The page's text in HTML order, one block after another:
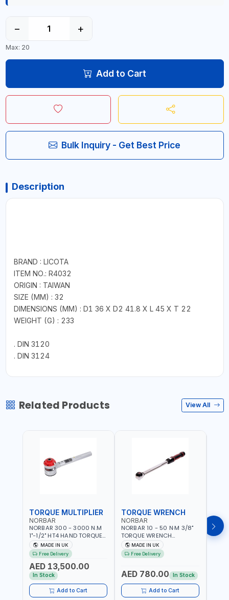
− +
Max: 20
Add to Cart
Bulk Inquiry - Get Best Price
Description
BRAND : LICOTA
ITEM NO.: R4032
ORIGIN : TAIWAN
SIZE (MM) : 32
DIMENSIONS (MM) : D1 36 X D2 41.8 X L 45 X T 22
WEIGHT (G) : 233
. DIN 3120
. DIN 3124
Related Products View All
TORQUE MULTIPLIER
NORBAR
NORBAR 300 - 3000 N.M
1"-1/2" HT4 HAND TORQUE
MULTIPLIER | ANTI WIND-UP
RATCHET AND STRAIGHT
REACTION ARM | 15.5:1
RATIO | MADE IN UK
MADE IN UK
Free Delivery
AED 13,500.00
In Stock
Add to Cart
TORQUE WRENCH
NORBAR
NORBAR 10 - 50 N·M 3/8"
TORQUE WRENCH
ADJUSTABLE RATCHET
MDL50 15002 | ACCURACY
±3% | MADE IN UK
MADE IN UK
Free Delivery
AED 780.00 In Stock
Add to Cart